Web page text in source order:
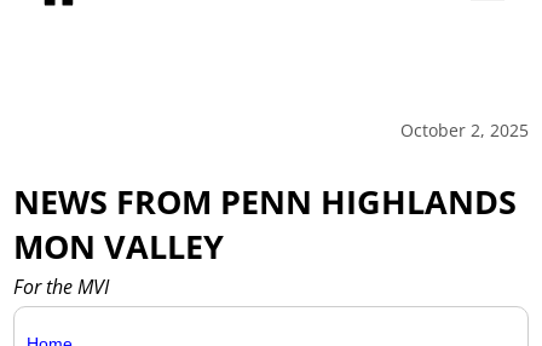
October 2, 2025
NEWS FROM PENN HIGHLANDS
MON VALLEY
For the MVI